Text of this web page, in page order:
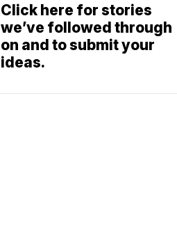
Click here for stories
we’ve followed through
on and to submit your
ideas.